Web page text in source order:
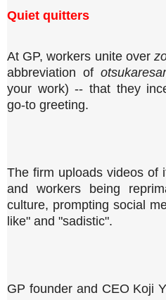
Quiet quitters
At GP, workers unite over
abbreviation of
your work) -- that they
go-to greeting.
The firm uploads videos of
and workers being
culture, prompting social
like" and "sadistic".
GP founder and CEO Koji